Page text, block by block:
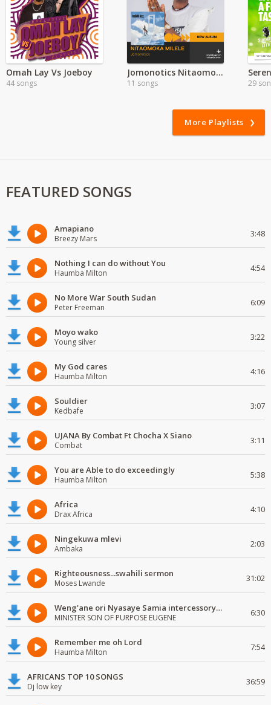
Omah Lay Vs Joeboy
44 songs
Jomonotics Nitaomoka Milele Album
11 songs 29
More Playlists
FEATURED SONGS
Amapiano
Breezy Mars 3:48
Nothing I can do without You
Haumba Milton 4:54
No More War South Sudan
Peter Freeman 6:09
Moyo wako
Young silver 3:22
My God cares
Haumba Milton 4:16
Souldier
Kedbafe 3:07
UJANA By Combat Ft Chocha X Siano
Combat 3:11
You are Able to do exceedingly
Haumba Milton 5:38
Africa
Drax Africa 4:10
Ningekuwa mlevi
Ambaka 2:03
Righteousness...swahili sermon
Moses Lwande 31:02
Weng'ane ori Nyasaye Samia intercessory worship
MINISTER SON OF PURPOSE EUGENE 6:30
Remember me oh Lord
Haumba Milton 7:54
AFRICANS TOP 10 SONGS
Dj low key 36:59